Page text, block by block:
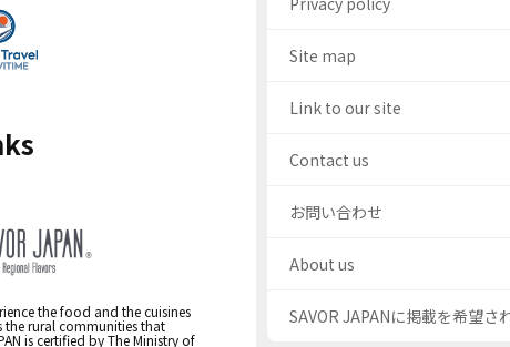
the food and the cuisines
the rural communities that
is certified by The Ministry of
Site map
Link to our site
Contact us
お問い合わせ
About us
SAVOR JAPANに掲載を希望さ